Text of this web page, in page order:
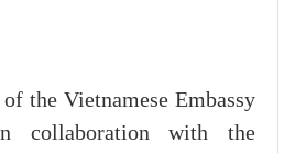
the Vietnamese Embassy
collaboration with the